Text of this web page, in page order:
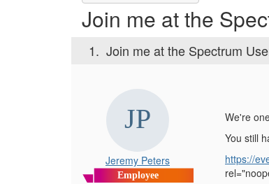
Join me at the
1. Join me at the Spectrum
Jeremy Peters
Employee
We're
You still
https://